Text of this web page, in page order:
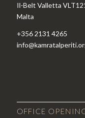
Il-Belt Valletta
Malta
+356 2131 4265
OFFICE